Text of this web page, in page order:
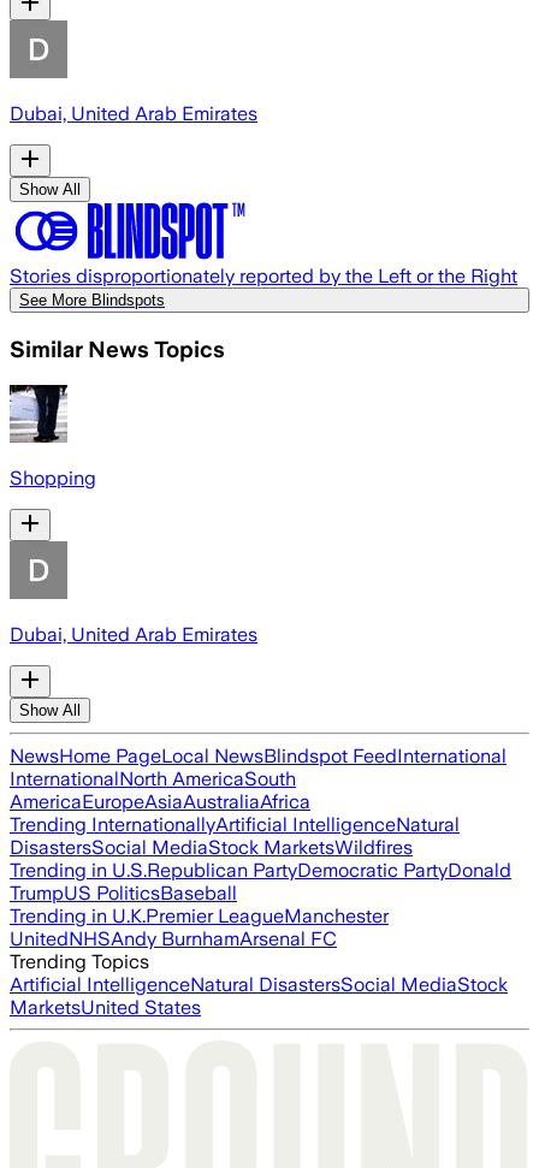
Dubai, United Arab Emirates
Show All
Stories disproportionately reported by the Left or the Right
See More Blindspots
Similar News Topics
Shopping
Dubai, United Arab Emirates
Show All
NewsHome PageLocal NewsBlindspot FeedInternational
InternationalNorth AmericaSouth
AmericaEuropeAsiaAustraliaAfrica
Trending InternationallyArtificial IntelligenceNatural
DisastersSocial MediaStock MarketsWildfires
Trending in U.S.Republican PartyDemocratic PartyDonald
TrumpUS PoliticsBaseball
Trending in U.K.Premier LeagueManchester
UnitedNHSAndy BurnhamArsenal FC
Trending Topics
Artificial IntelligenceNatural DisastersSocial MediaStock
MarketsUnited States